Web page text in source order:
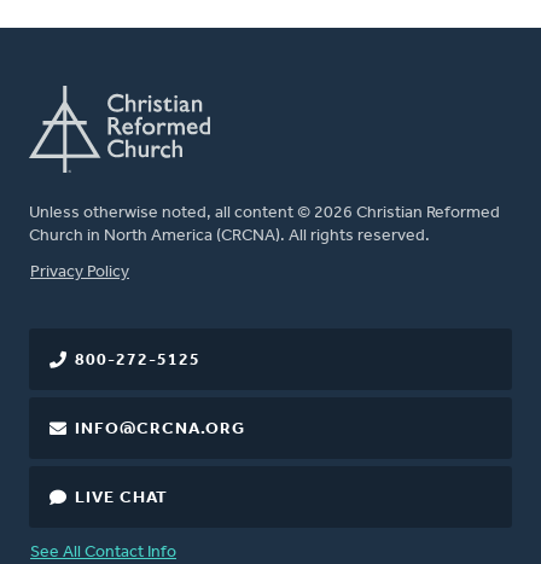
Unless otherwise noted, all content © 2026 Christian Reformed
Church in North America (CRCNA). All rights reserved.
FOOTER
Privacy Policy
800-272-5125
INFO@CRCNA.ORG
LIVE CHAT
See All Contact Info